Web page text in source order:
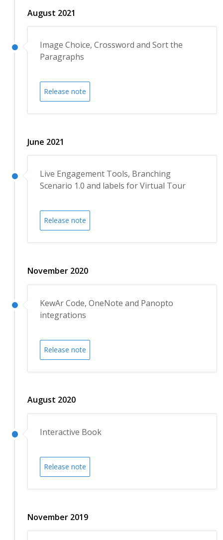
August 2021
Image Choice, Crossword and Sort the
Paragraphs
Release note
June 2021
Live Engagement Tools, Branching
Scenario 1.0 and labels for Virtual Tour
Release note
November 2020
KewAr Code, OneNote and Panopto
integrations
Release note
August 2020
Interactive Book
Release note
November 2019